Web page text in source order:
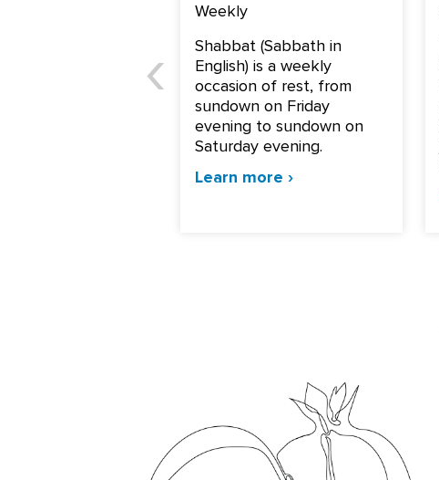
Weekly
Shabbat (Sabbath in
English) is a weekly
occasion of rest, from
sundown on Friday
evening to sundown on
Saturday evening.
Learn more ›